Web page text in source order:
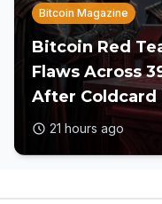
Bitcoin Magazine
Bitcoin Red
Flaws Across
After Coldcard
21 hours ago